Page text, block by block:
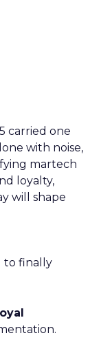
carried one
with noise,
martech
loyalty,
will shape
to finally